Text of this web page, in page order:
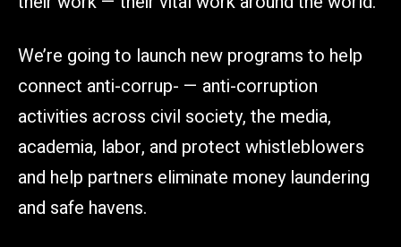
We’re going to launch new programs to help
connect anti-corrup- — anti-corruption
activities across civil society, the media,
academia, labor, and protect whistleblowers
and help partners eliminate money laundering
and safe havens.